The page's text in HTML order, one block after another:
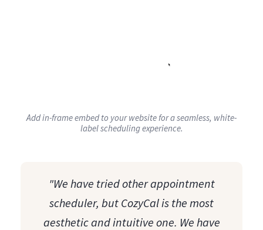
Add in-frame embed to your website for a seamless, white-
label scheduling experience.
"We have tried other appointment
scheduler, but CozyCal is the most
aesthetic and intuitive one. We have